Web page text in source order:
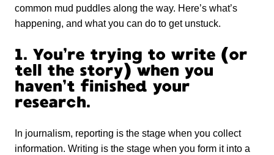
common mud puddles along the way. Here’s what’s
happening, and what you can do to get unstuck.
1. You’re trying to write (or
tell the story) when you
haven’t finished your
research.
In journalism, reporting is the stage when you collect
information. Writing is the stage when you form it into a